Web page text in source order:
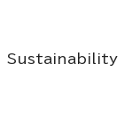
Sustainability